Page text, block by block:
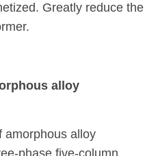
Greatly reduce the
alloy
amorphous alloy